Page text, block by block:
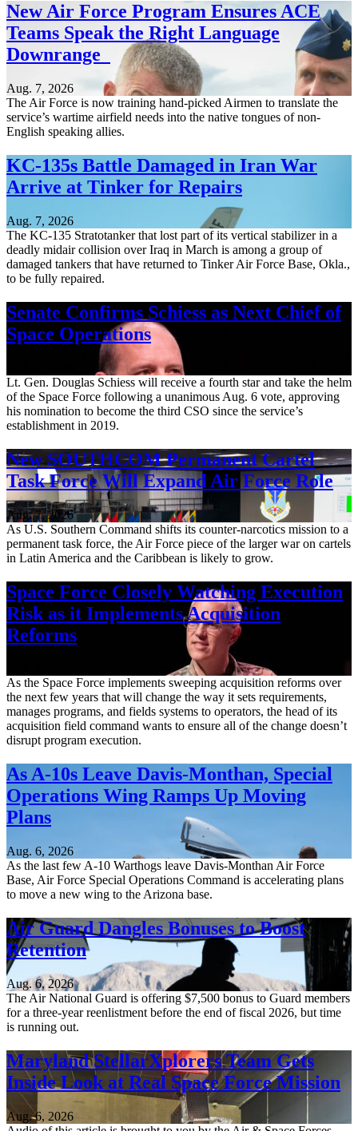
New Air Force Program Ensures ACE
Teams Speak the Right Language
Downrange
Aug. 7, 2026
The Air Force is now training hand-picked Airmen to translate the
service’s wartime airfield needs into the native tongues of non-
English speaking allies.
KC-135s Battle Damaged in Iran War
Arrive at Tinker for Repairs
Aug. 7, 2026
The KC-135 Stratotanker that lost part of its vertical stabilizer in a
deadly midair collision over Iraq in March is among a group of
damaged tankers that have returned to Tinker Air Force Base, Okla.,
to be fully repaired.
Senate Confirms Schiess as Next Chief of
Space Operations
Lt. Gen. Douglas Schiess will receive a fourth star and take the helm
of the Space Force following a unanimous Aug. 6 vote, approving
his nomination to become the third CSO since the service’s
establishment in 2019.
New SOUTHCOM Permanent Cartel
Task Force Will Expand Air Force Role
Aug. 7, 2026
As U.S. Southern Command shifts its counter-narcotics mission to a
permanent task force, the Air Force piece of the larger war on cartels
in Latin America and the Caribbean is likely to grow.
Space Force Closely Watching Execution
Risk as it Implements Acquisition
Reforms
As the Space Force implements sweeping acquisition reforms over
the next few years that will change the way it sets requirements,
manages programs, and fields systems to operators, the head of its
acquisition field command wants to ensure all of the change doesn’t
disrupt program execution.
As A-10s Leave Davis-Monthan, Special
Operations Wing Ramps Up Moving
Plans
Aug. 6, 2026
As the last few A-10 Warthogs leave Davis-Monthan Air Force
Base, Air Force Special Operations Command is accelerating plans
to move a new wing to the Arizona base.
Air Guard Dangles Bonuses to Boost
Retention
Aug. 6, 2026
The Air National Guard is offering $7,500 bonus to Guard members
for a three-year reenlistment before the end of fiscal 2026, but time
is running out.
Maryland StellarXplorers Team Gets
Inside Look at Real Space Force Mission
Aug. 6, 2026